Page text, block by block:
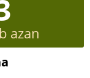
azan